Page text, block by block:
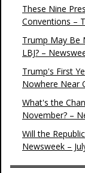
These Nine
Conventions –
Trump May Be
LBJ? –
Trump's First
Nowhere Near
What's the
November? –
Will the
Newsweek –